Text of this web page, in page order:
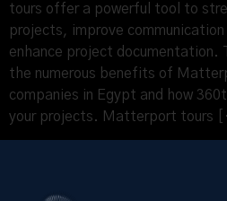
tours offer a powerful tool to
projects, improve
enhance project documentation.
the numerous benefits of
companies in Egypt and how
your projects. Matterport tours